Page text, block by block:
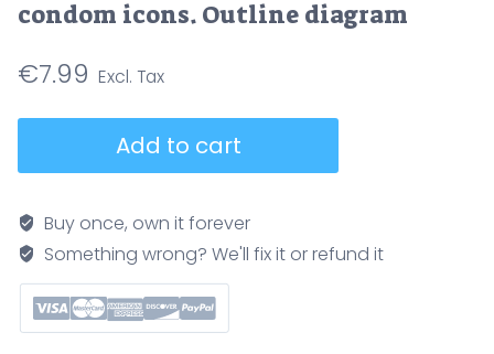
condom icons. Outline diagram
€7.99
visual,
a
3-
step
guide
Add to cart
Buy once, own it forever
Something wrong? We'll fix it or refund it